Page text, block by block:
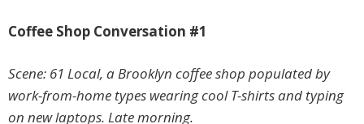
Coffee Shop Conversation #1
Scene: 61 Local, a Brooklyn coffee shop populated by
work-from-home types wearing cool T-shirts and typing
on new laptops. Late morning.